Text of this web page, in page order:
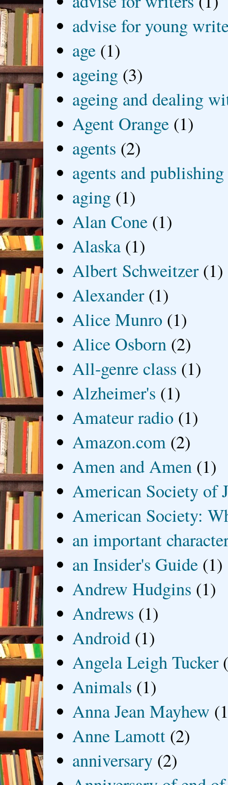
advise for young
age (1)
ageing (3)
ageing and dealing
Agent Orange (1)
agents (2)
agents and publishing
aging (1)
Alan Cone (1)
Alaska (1)
Albert Schweitzer (1)
Alexander (1)
Alice Munro (1)
Alice Osborn (2)
All-genre class (1)
Alzheimer's (1)
Amateur radio (1)
Amazon.com (2)
Amen and Amen (1)
American Society of
American Society:
an important
an Insider's Guide (1)
Andrew Hudgins (1)
Andrews (1)
Android (1)
Angela Leigh Tucker
Animals (1)
Anna Jean Mayhew
Anne Lamott (2)
anniversary (2)